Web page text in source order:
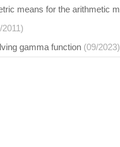
means for the arithmetic
2011)
gamma function (09/2023)